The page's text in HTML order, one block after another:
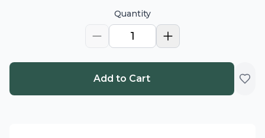
Quantity
1
Add to Cart